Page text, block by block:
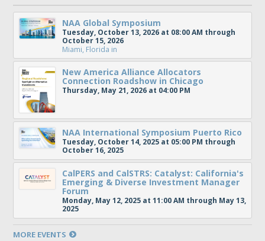
NAA Global Symposium
Tuesday, October 13, 2026 at 08:00 AM through
October 15, 2026
Miami, Florida in
New America Alliance Allocators
Connection Roadshow in Chicago
Thursday, May 21, 2026 at 04:00 PM
NAA International Symposium Puerto Rico
Tuesday, October 14, 2025 at 05:00 PM through
October 16, 2025
CalPERS and CalSTRS: Catalyst: California's
Emerging & Diverse Investment Manager
Forum
Monday, May 12, 2025 at 11:00 AM through May 13,
2025
MORE EVENTS